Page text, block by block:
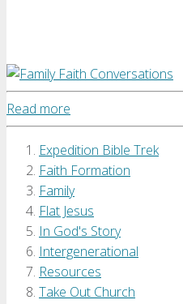
Read more
Expedition Bible Trek
Faith Formation
Family
Flat Jesus
In God's Story
Intergenerational
Resources
Take Out Church